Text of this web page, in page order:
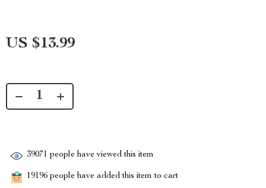
US $13.99
39071 people have viewed this item
19196 people have added this item to cart